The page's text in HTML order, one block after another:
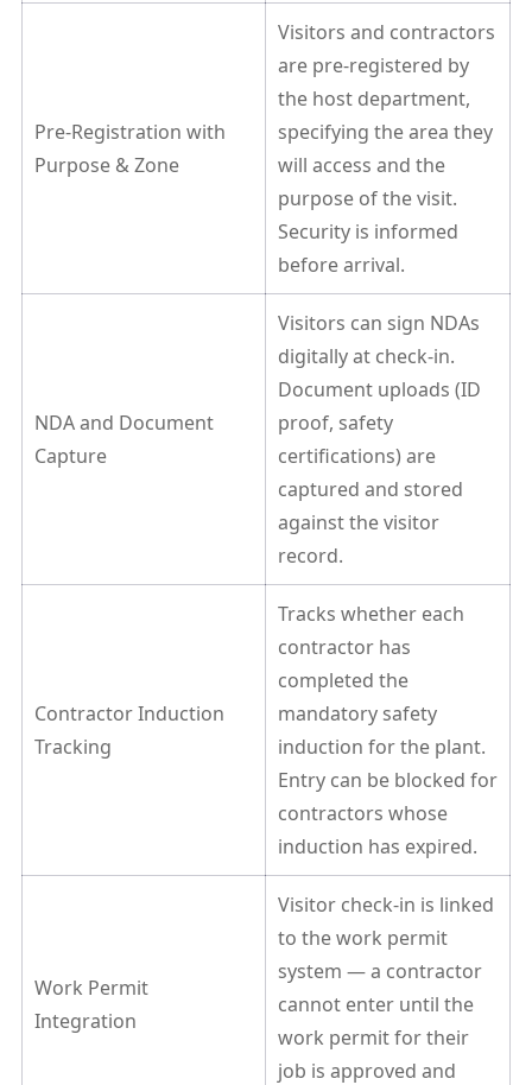
Pre-Registration with
Purpose & Zone
Visitors and contractors
are pre-registered by
the host department,
specifying the area they
will access and the
purpose of the visit.
Security is informed
before arrival.
NDA and Document
Capture
Visitors can sign NDAs
digitally at check-in.
Document uploads (ID
proof, safety
certifications) are
captured and stored
against the visitor
record.
Contractor Induction
Tracking
Tracks whether each
contractor has
completed the
mandatory safety
induction for the plant.
Entry can be blocked for
contractors whose
induction has expired.
Work Permit
Integration
Visitor check-in is linked
to the work permit
system — a contractor
cannot enter until the
work permit for their
job is approved and